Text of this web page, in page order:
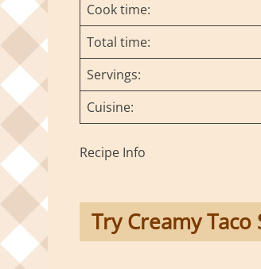
Cook time:
Total time:
Servings:
Cuisine:
Recipe Info
Try Creamy